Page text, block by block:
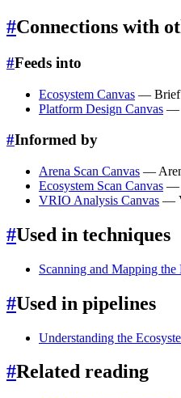
#Connections with
#Feeds into
Ecosystem Canvas — Brief
Platform Design Canvas —
#Informed by
Arena Scan Canvas —
Ecosystem Scan Canvas —
VRIO Analysis Canvas —
#Used in techniques
Scanning and Mapping the
#Used in pipelines
Understanding the
#Related reading